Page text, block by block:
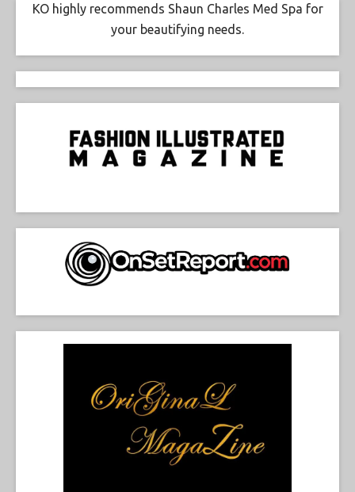
KO highly recommends Shaun Charles Med Spa for
your beautifying needs.